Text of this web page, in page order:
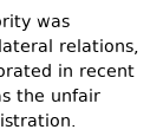
was
relations,
in recent
the unfair